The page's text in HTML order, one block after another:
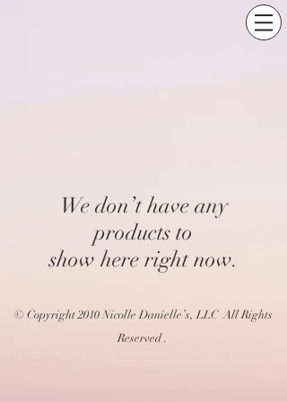
We don’t have any
products to
show here right now.
© Copyright 2010 Nicolle Danielle’s, LLC All Rights
Reserved .